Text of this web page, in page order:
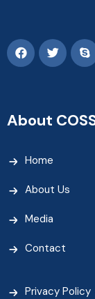
About
Home
About Us
Media
Contact
Privacy Policy